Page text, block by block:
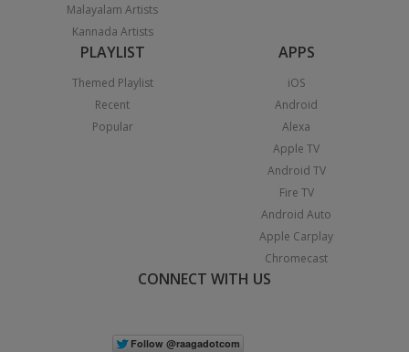
Malayalam Artists
Kannada Artists
PLAYLIST
Themed Playlist
Recent
Popular
APPS
iOS
Android
Alexa
Apple TV
Android TV
Fire TV
Android Auto
Apple Carplay
Chromecast
CONNECT WITH US